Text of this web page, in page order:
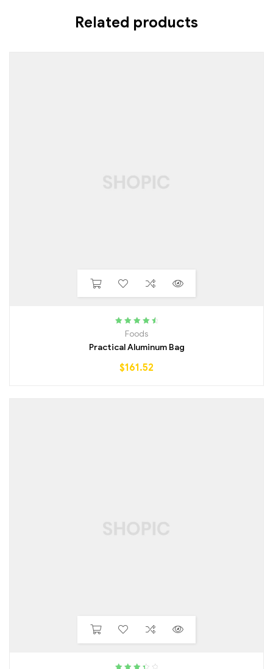
Related products
Rated
4.75
Foods
Practical Aluminum Bag
$161.52